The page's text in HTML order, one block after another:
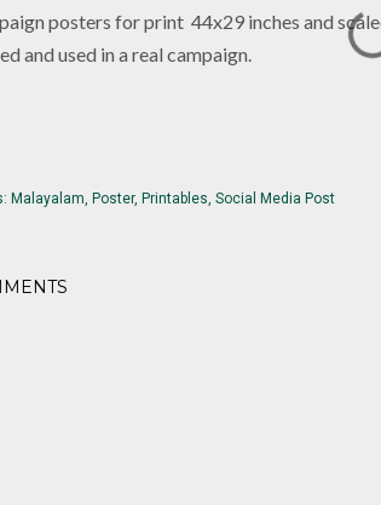
posters for print 44x29 inches and
and used in a real campaign.
Malayalam Poster Printables Social Media Post